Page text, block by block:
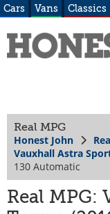
Cars Vans Classics
Real MPG
Honest John
Vauxhall Astra
130 Automatic
Real MPG: